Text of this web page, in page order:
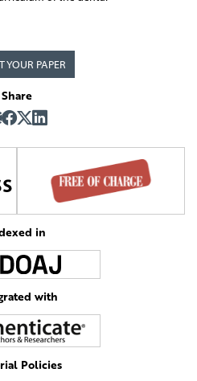
YOUR PAPER
Share
in
with
Policies